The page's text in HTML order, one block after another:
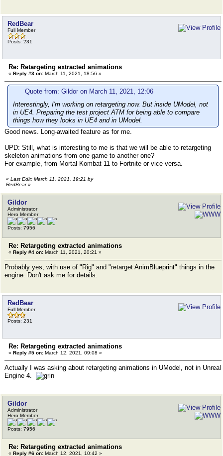
RedBear
Full Member
Posts: 231
Re: Retargeting extracted animations
« Reply #3 on: March 11, 2021, 18:56 »
Quote from: Gildor on March 11, 2021, 12:06
Interestingly, I'm working on retargeting now. But inside UModel, not
in UE4. Preparing the test project ATM for being able to compare
things how they looks in UE4 and in UModel.
Good news. Long-awaited feature as for me.
UPD: Still, what is interesting to me is that we will be able to retargeting
skeleton animations from one game to another one?
For example, from Mortal Kombat 11 to Fortnite or vice versa.
« Last Edit: March 11, 2021, 19:21 by
RedBear»
Gildor
Administrator
Hero Member
Posts: 7956
Re: Retargeting extracted animations
« Reply #4 on: March 11, 2021, 20:21 »
Probably yes, with use of "Rig" and "retarget AnimBlueprint" things in the
engine. Don't ask me for details.
RedBear
Full Member
Posts: 231
Re: Retargeting extracted animations
« Reply #5 on: March 12, 2021, 09:08 »
Actually I was asking about retargeting animations in UModel, not in Unreal
Engine 4.
Gildor
Administrator
Hero Member
Posts: 7956
Re: Retargeting extracted animations
« Reply #6 on: March 12, 2021, 10:42 »